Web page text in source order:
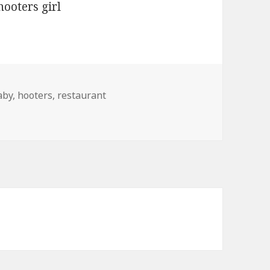
, hooters, restaurant